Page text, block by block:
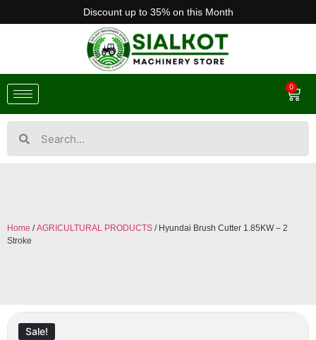
Discount up to 35% on this Month
0
Home /AGRICULTURAL PRODUCTS / Hyundai Brush Cutter 1.85KW – 2
Stroke
Sale!